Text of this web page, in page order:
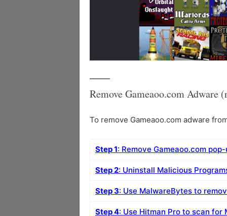
Remove Gameaoo.com Adware
To remove Gameaoo.com adware
Step 1: Remove Gameaoo.com
Step 2: Uninstall Malicious
Step 3: Use MalwareBytes to
Step 4: Use Hitman Pro to scan for